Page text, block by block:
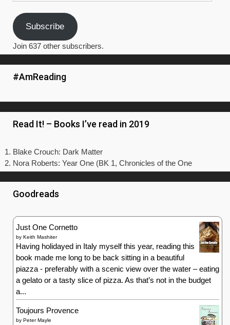
Subscribe
Join 637 other subscribers.
#AmReading
Read It! – Books I’ve read in 2019
Blake Crouch: Dark Matter
Nora Roberts: Year One (BK 1, Chronicles of the One
Goodreads
Just One Cornetto
by Keith Mashiter
Having holidayed in Italy myself this year, reading this
book made me long to be back sitting in a beautiful
piazza - preferably with a scenic view over the water – eating
a gelato or a tasty slice of pizza. As that’s not in the budget
a...
Toujours Provence
by Peter Mayle